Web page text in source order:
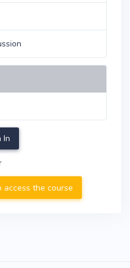
In
access the course